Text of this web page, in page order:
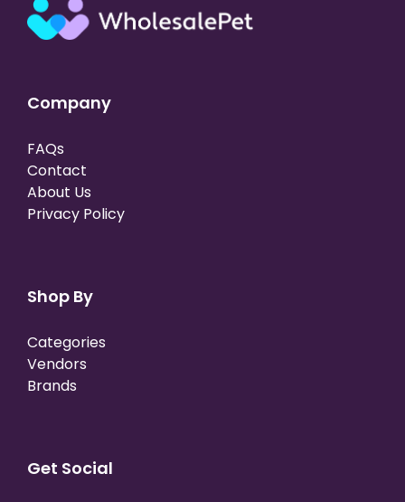
Company
FAQs
Contact
About Us
Privacy Policy
Shop By
Categories
Vendors
Brands
Get Social